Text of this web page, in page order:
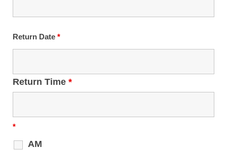
Return Date *
Return Time *
*
AM